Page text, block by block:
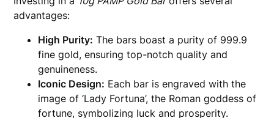
advantages:
High Purity: The bars boast a purity of 999.9
fine gold, ensuring top-notch quality and
genuineness.
Iconic Design: Each bar is engraved with the
image of ‘Lady Fortuna’, the Roman goddess of
fortune, symbolizing luck and prosperity.